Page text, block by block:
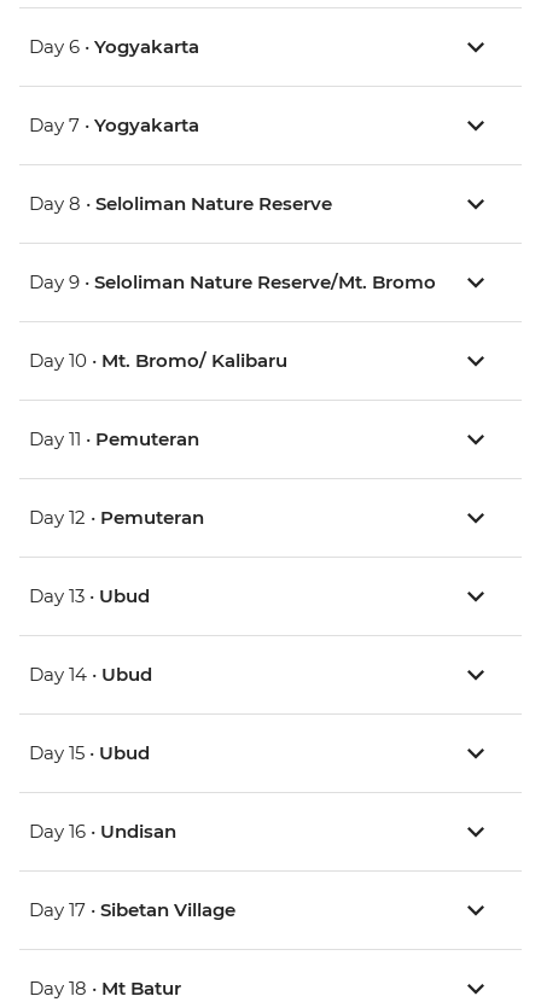
Day 6 • Yogyakarta
Day 7 • Yogyakarta
Day 8 • Seloliman Nature Reserve
Day 9 • Seloliman Nature Reserve/Mt. Bromo
Day 10 • Mt. Bromo/ Kalibaru
Day 11 • Pemuteran
Day 12 • Pemuteran
Day 13 • Ubud
Day 14 • Ubud
Day 15 • Ubud
Day 16 • Undisan
Day 17 • Sibetan Village
Day 18 • Mt Batur